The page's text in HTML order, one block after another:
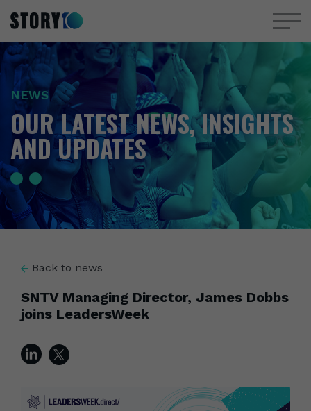
NEWS
OUR LATEST NEWS, INSIGHTS
AND UPDATES
Back to news
SNTV Managing Director, James Dobbs
joins LeadersWeek